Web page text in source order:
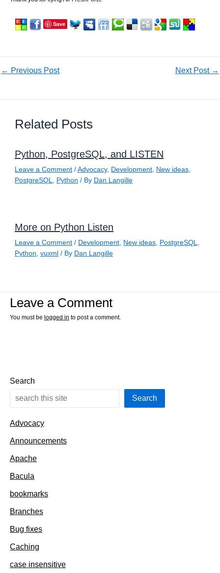
Save
← Previous Post Next Post →
Related Posts
Python, PostgreSQL, and LISTEN
Leave a Comment /Advocacy, Development New ideas
PostgreSQL
Python / By Dan Langille
More on Python Listen
Leave a Comment / Development New ideas PostgreSQL
Python vuxml / By Dan Langille
Leave a Comment
You must be logged in to post a comment.
Search
Search
Advocacy
Announcements
Apache
Bacula
bookmarks
Branches
Bug fixes
Caching
case insensitive